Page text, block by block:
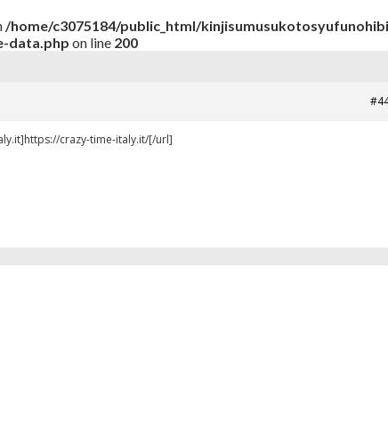
/home/c3075184/public_html/
data.php on line 200
crazy-time-italy.it/[/url]